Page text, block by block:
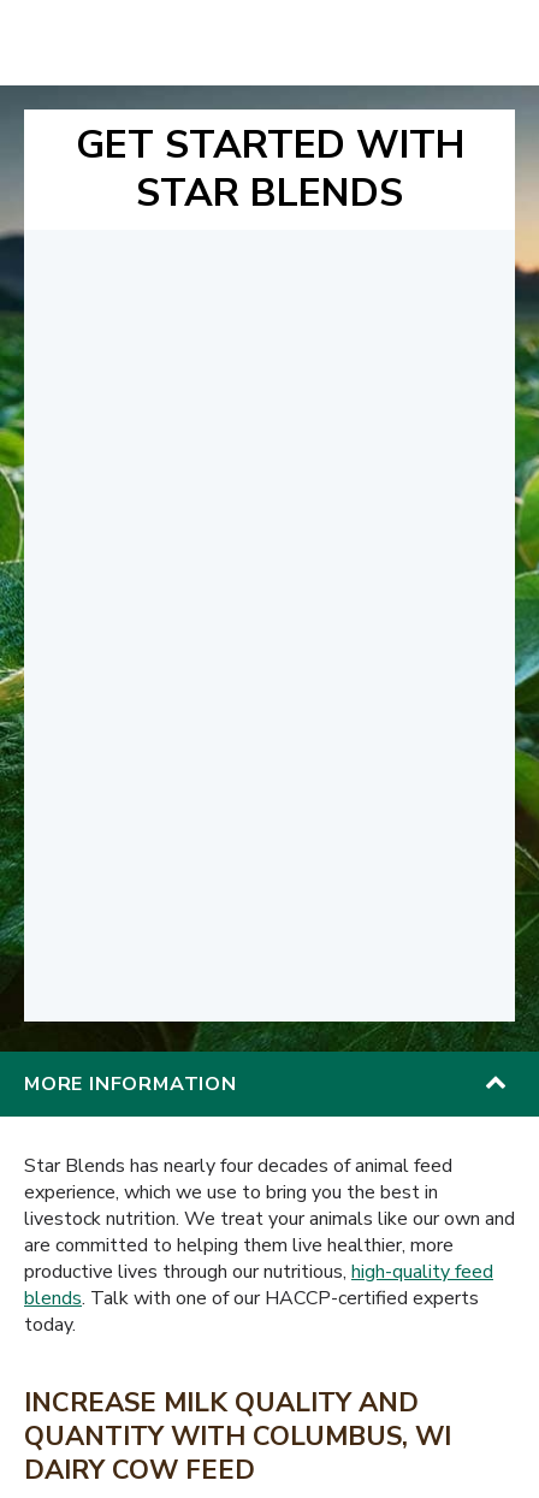
GET STARTED WITH
STAR BLENDS
MORE INFORMATION
Star Blends has nearly four decades of animal feed
experience, which we use to bring you the best in
livestock nutrition. We treat your animals like our own and
are committed to helping them live healthier, more
productive lives through our nutritious, high-quality feed
blends. Talk with one of our HACCP-certified experts
today.
INCREASE MILK QUALITY AND
QUANTITY WITH COLUMBUS, WI
DAIRY COW FEED